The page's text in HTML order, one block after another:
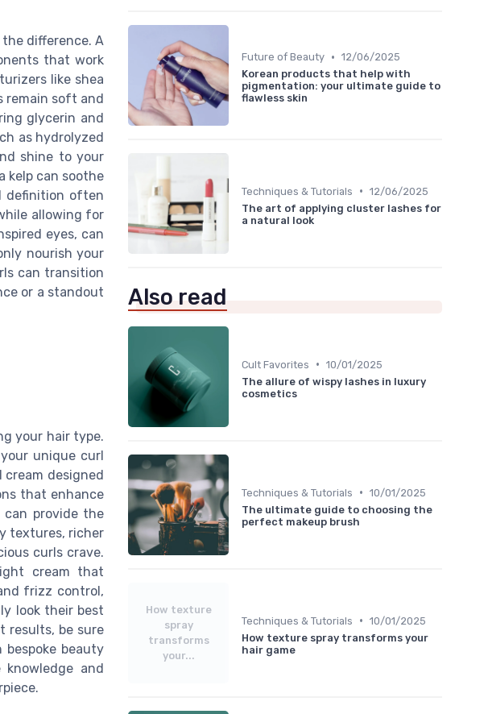
difference. A
that work
like shea
remain soft and
glycerin and
as hydrolyzed
shine to your
kelp can soothe
definition often
allowing for
eyes, can
nourish your
can transition
or a standout
your hair type.
unique curl
designed
that enhance
provide the
textures, richer
curls crave.
cream that
frizz control,
look their best
results, be sure
beauty
and
Future of Beauty • 12/06/2025
Korean products that help with
pigmentation: your ultimate guide to
flawless skin
Techniques & Tutorials • 12/06/2025
The art of applying cluster lashes for
a natural look
Also read
Cult Favorites • 10/01/2025
The allure of wispy lashes in luxury
cosmetics
Techniques & Tutorials • 10/01/2025
The ultimate guide to choosing the
perfect makeup brush
How texture
spray
transforms
your...
Techniques & Tutorials • 10/01/2025
How texture spray transforms your
hair game